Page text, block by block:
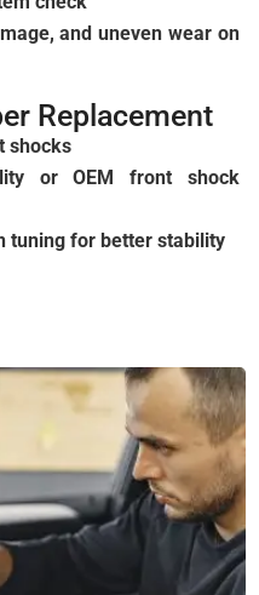
and uneven wear on
Replacement
shocks
or OEM front shock
tuning for better stability